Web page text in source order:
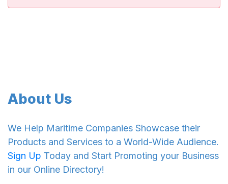
About Us
We Help Maritime Companies Showcase their
Products and Services to a World-Wide Audience.
Sign Up Today and Start Promoting your Business
in our Online Directory!